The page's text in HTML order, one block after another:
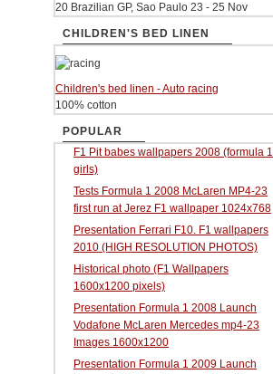
20 Brazilian GP, Sao Paulo 23 - 25 Nov
CHILDREN'S BED LINEN
Children's bed linen - Auto racing
100% cotton
POPULAR
F1 Pit babes wallpapers 2008 (formula 1
girls)
Tests Formula 1 2008 McLaren MP4-23
first run at Jerez F1 wallpaper 1024x768
Presentation Ferrari F10. F1 wallpapers
2010 (HIGH RESOLUTION PHOTOS)
Historical photo (F1 Wallpapers
1600x1200 pixels)
Presentation Formula 1 2008 Launch
Vodafone McLaren Mercedes mp4-23
Images 1600x1200
Presentation Formula 1 2009 Launch